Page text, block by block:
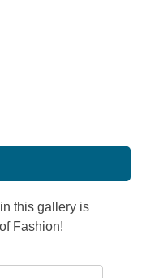
this gallery is
Fashion!